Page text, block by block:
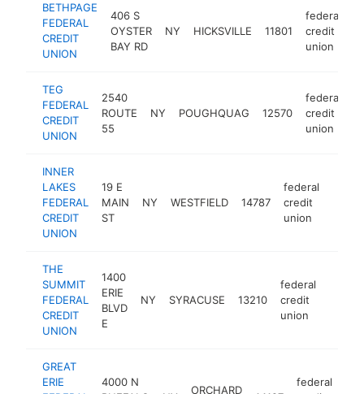
BETHPAGE
FEDERAL
CREDIT
UNION
406 S
OYSTER
BAY RD
NY HICKSVILLE 11801
federal
credit
union
TEG
FEDERAL
CREDIT
UNION
2540
ROUTE
55
NY POUGHQUAG 12570
federal
credit
union
INNER
LAKES
FEDERAL
CREDIT
UNION
19 E
MAIN
ST
NY WESTFIELD 14787
federal
credit
union
THE
SUMMIT
FEDERAL
CREDIT
UNION
1400
ERIE
BLVD
E
NY SYRACUSE 13210
federal
credit
union
GREAT
ERIE
4000 N
ORCHARD
federal